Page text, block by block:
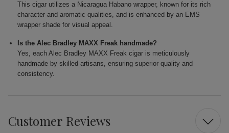
This cigar utilizes a Nicaragua Habano wrapper, known for its rich
character and aromatic qualities, and is enhanced by an EMS
wrapper shade for visual appeal.
Is the Alec Bradley MAXX Freak handmade?
Yes, each Alec Bradley MAXX Freak cigar is meticulously
handmade by skilled artisans, ensuring superior quality and
consistency.
Customer Reviews